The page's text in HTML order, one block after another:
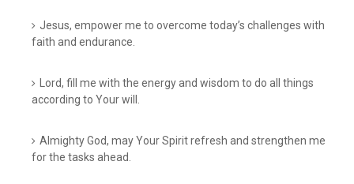
Jesus, empower me to overcome today’s challenges with
faith and endurance.
Lord, fill me with the energy and wisdom to do all things
according to Your will.
Almighty God, may Your Spirit refresh and strengthen me
for the tasks ahead.